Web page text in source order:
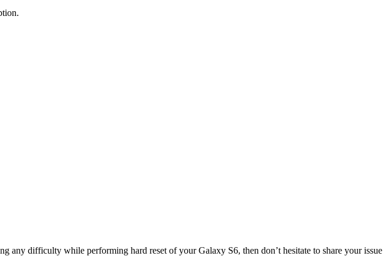
difficulty while performing hard reset of your Galaxy S6, then don’t hesitate to share your issue